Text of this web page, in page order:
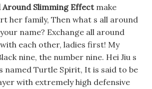
Around Slimming Effectmake
her family, Then what s all around
name? Exchange all around
each other, ladies first! My
nine, the number nine. Hei Jiu s
named Turtle Spirit, It is said to be
with extremely high defensive